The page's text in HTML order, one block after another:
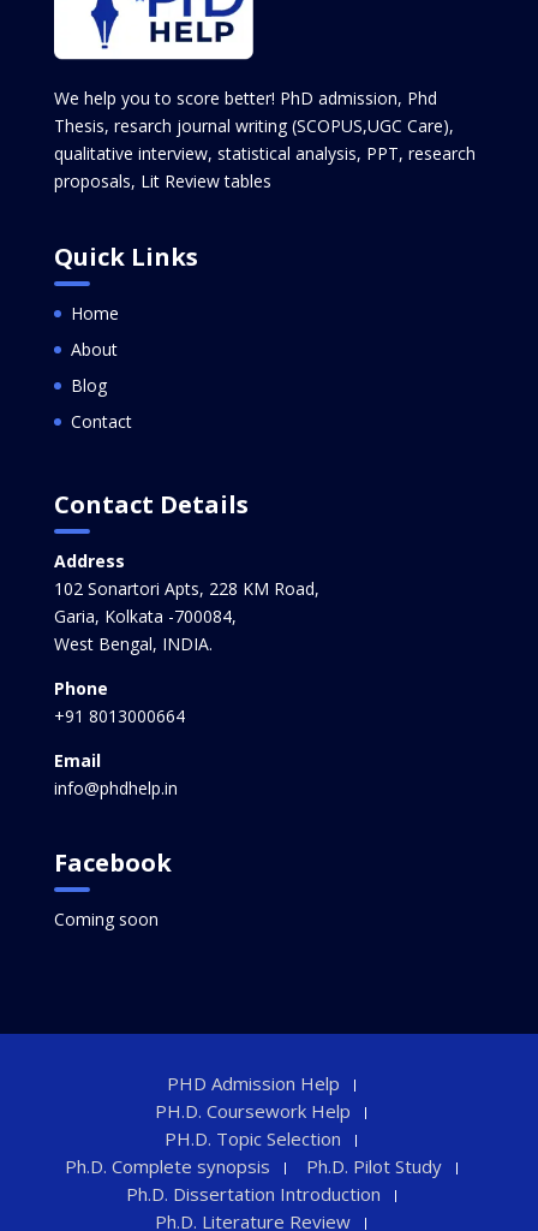
We help you to score better! PhD admission, Phd
Thesis, resarch journal writing (SCOPUS,UGC Care),
qualitative interview, statistical analysis, PPT, research
proposals, Lit Review tables
Quick Links
Home
About
Blog
Contact
Contact Details
Address
102 Sonartori Apts, 228 KM Road,
Garia, Kolkata -700084,
West Bengal, INDIA.
Phone
+91 8013000664
Email
info@phdhelp.in
Facebook
Coming soon
PHD Admission Help
PH.D. Coursework Help
PH.D. Topic Selection
Ph.D. Complete synopsis
Ph.D. Pilot Study
Ph.D. Dissertation Introduction
Ph.D. Literature Review